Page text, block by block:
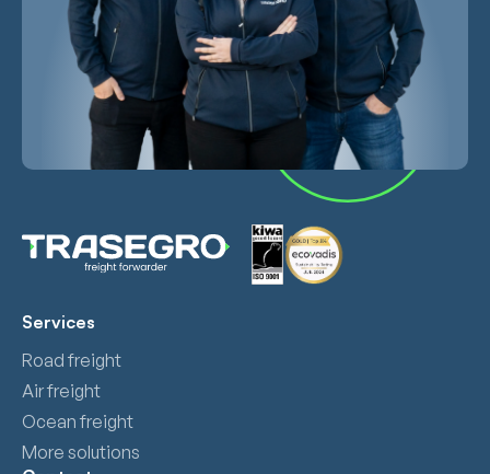
Services
Road freight
Air freight
Ocean freight
More solutions